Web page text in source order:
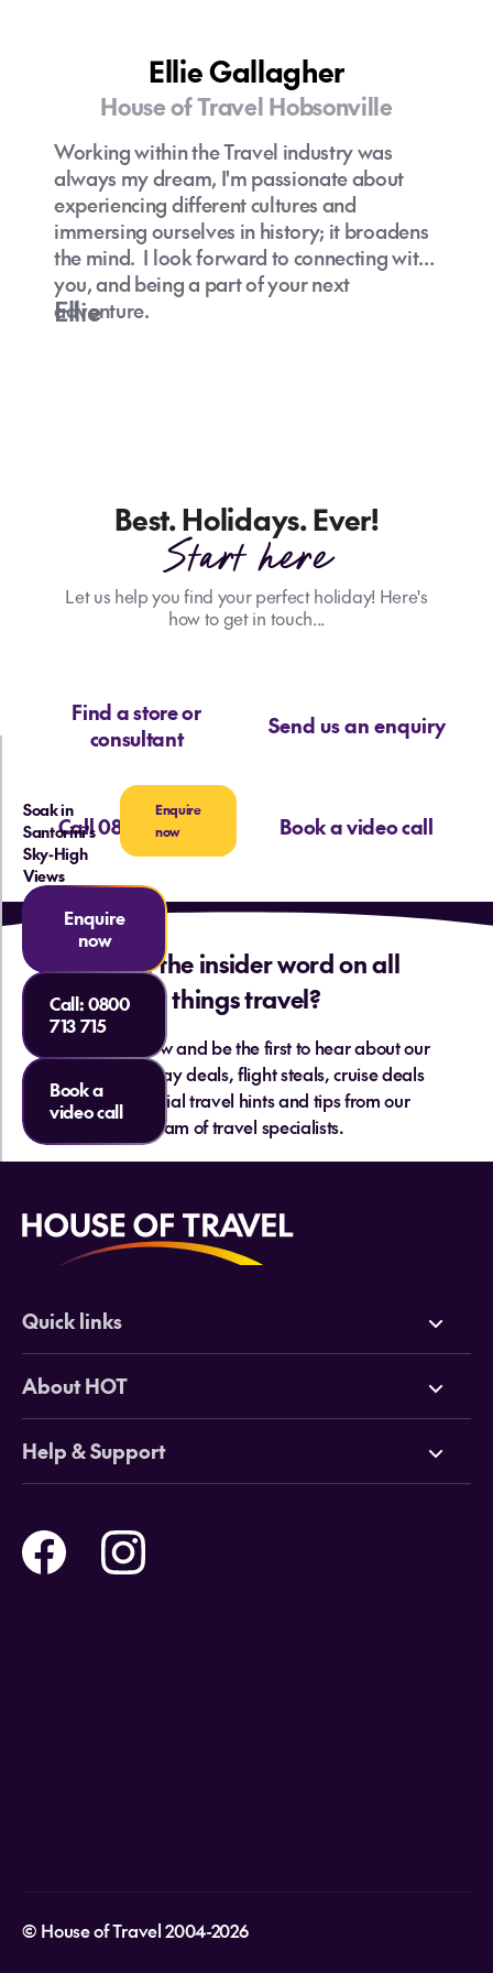
new culture and experience to be had - this
is the place to cruise!Ellie Gallagher
House of Travel Hobsonville
Working within the Travel industry was
always my dream, I'm passionate about
experiencing different cultures and
immersing ourselves in history; it broadens
the mind. I look forward to connecting with
you, and being a part of your next
adventure.
Ellie
Best. Holidays. Ever!
Start here
Let us help you find your perfect holiday! Here's
how to get in touch...
Find a store or
consultant
Send us an enquiry
Call 0800 713 715 Book a video call
Want the insider word on all
things travel?
Sign up below and be the first to hear about our
hottest holiday deals, flight steals, cruise deals
and essential travel hints and tips from our
team of travel specialists.
Soak in
Santorini's
Sky-High
Views
Enquire
now
Enquire
now
Call:0800
713 715
Book a
video call
Quick links
Deals
Cruises
Tours
Holidays
About HOT
Why HOT
Online Travel Brochures
Travel insurance
Careers
Help & Support
Help and Support
© House of Travel 2004-2026